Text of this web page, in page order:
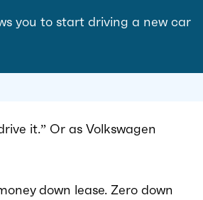
you to start driving a new car
it.” Or as Volkswagen
down lease. Zero down